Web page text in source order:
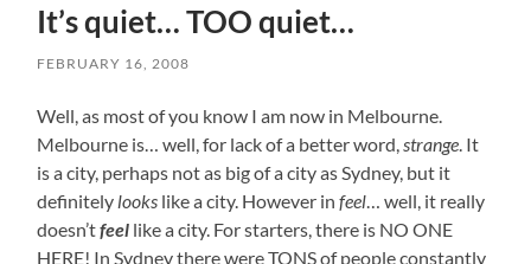
It’s quiet… TOO quiet…
FEBRUARY 16, 2008
Well, as most of you know I am now in Melbourne.
Melbourne is… well, for lack of a better word,strange. It
is a city, perhaps not as big of a city as Sydney, but it
definitely looks like a city. However infeel… well, it really
doesn’tfeel like a city. For starters, there is NO ONE
HERE! In Sydney there were TONS of people constantly